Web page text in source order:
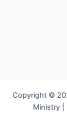
Copyright ©
Ministry |